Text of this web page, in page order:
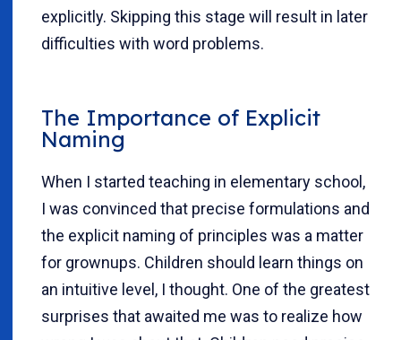
explicitly. Skipping this stage will result in later
difficulties with word problems.
The Importance of Explicit
Naming
When I started teaching in elementary school,
I was convinced that precise formulations and
the explicit naming of principles was a matter
for grownups. Children should learn things on
an intuitive level, I thought. One of the greatest
surprises that awaited me was to realize how